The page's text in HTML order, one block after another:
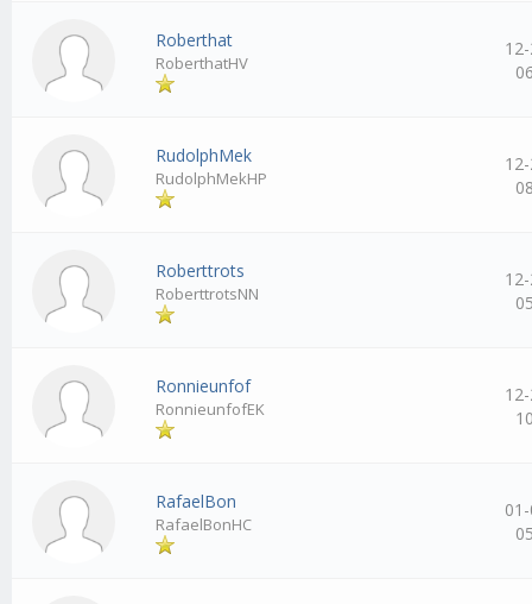
Roberthat
RoberthatHV
RudolphMek
RudolphMekHP
Roberttrots
RoberttrotsNN
Ronnieunfof
RonnieunfofEK
RafaelBon
RafaelBonHC